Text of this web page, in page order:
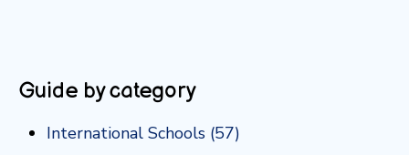
Guide by category
International Schools (57)